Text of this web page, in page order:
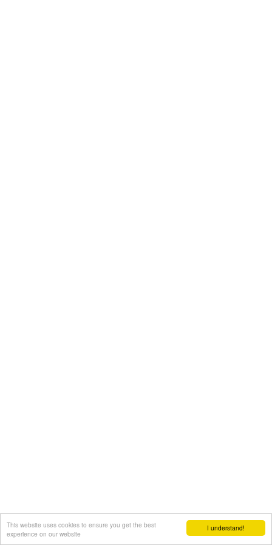
I understand!
This website uses cookies to ensure you get the best
experience on our website